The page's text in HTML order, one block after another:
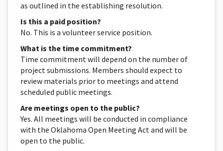
as outlined in the establishing resolution.
Is this a paid position?
No. This is a volunteer service position.
What is the time commitment?
Time commitment will depend on the number of
project submissions. Members should expect to
review materials prior to meetings and attend
scheduled public meetings.
Are meetings open to the public?
Yes. All meetings will be conducted in compliance
with the Oklahoma Open Meeting Act and will be
open to the public.